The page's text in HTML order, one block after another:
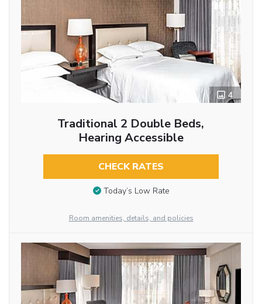
4
Traditional 2 Double Beds,
Hearing Accessible
CHECK RATES
Today’s Low Rate
Room amenities, details, and policies